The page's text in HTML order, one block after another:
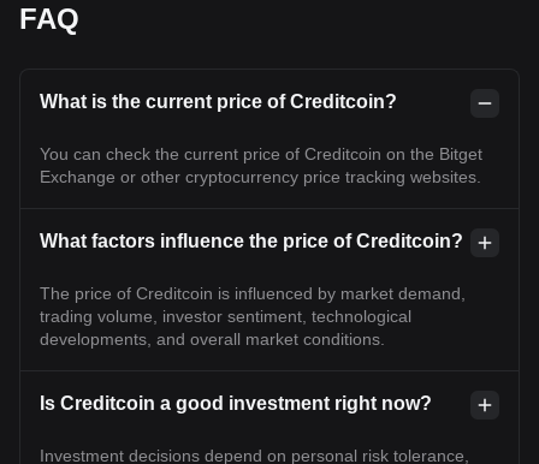
FAQ
What is the current price of Creditcoin?
You can check the current price of Creditcoin on the Bitget
Exchange or other cryptocurrency price tracking websites.
What factors influence the price of Creditcoin?
The price of Creditcoin is influenced by market demand,
trading volume, investor sentiment, technological
developments, and overall market conditions.
Is Creditcoin a good investment right now?
Investment decisions depend on personal risk tolerance,